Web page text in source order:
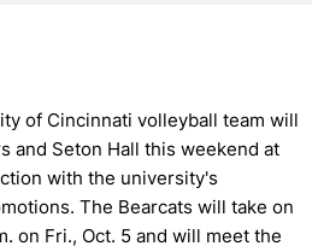
of Cincinnati volleyball team will
and Seton Hall this weekend at
with the university's
The Bearcats will take on
on Fri., Oct. 5 and will meet the